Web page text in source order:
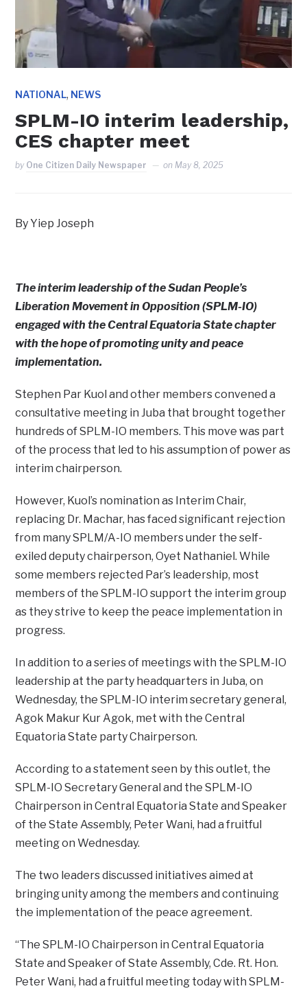
NATIONAL, NEWS
SPLM-IO interim leadership,
CES chapter meet
by One Citizen Daily Newspaper on May 8, 2025
By Yiep Joseph
The interim leadership of the Sudan People’s
Liberation Movement in Opposition (SPLM-IO)
engaged with the Central Equatoria State chapter
with the hope of promoting unity and peace
implementation.
Stephen Par Kuol and other members convened a
consultative meeting in Juba that brought together
hundreds of SPLM-IO members. This move was part
of the process that led to his assumption of power as
interim chairperson.
However, Kuol’s nomination as Interim Chair,
replacing Dr. Machar, has faced significant rejection
from many SPLM/A-IO members under the self-
exiled deputy chairperson, Oyet Nathaniel. While
some members rejected Par’s leadership, most
members of the SPLM-IO support the interim group
as they strive to keep the peace implementation in
progress.
In addition to a series of meetings with the SPLM-IO
leadership at the party headquarters in Juba, on
Wednesday, the SPLM-IO interim secretary general,
Agok Makur Kur Agok, met with the Central
Equatoria State party Chairperson.
According to a statement seen by this outlet, the
SPLM-IO Secretary General and the SPLM-IO
Chairperson in Central Equatoria State and Speaker
of the State Assembly, Peter Wani, had a fruitful
meeting on Wednesday.
The two leaders discussed initiatives aimed at
bringing unity among the members and continuing
the implementation of the peace agreement.
“The SPLM-IO Chairperson in Central Equatoria
State and Speaker of State Assembly, Cde. Rt. Hon.
Peter Wani, had a fruitful meeting today with SPLM-